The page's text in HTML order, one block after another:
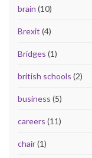
brain (10)
Brexit (4)
Bridges (1)
british schools (2)
business (5)
careers (11)
chair(1)